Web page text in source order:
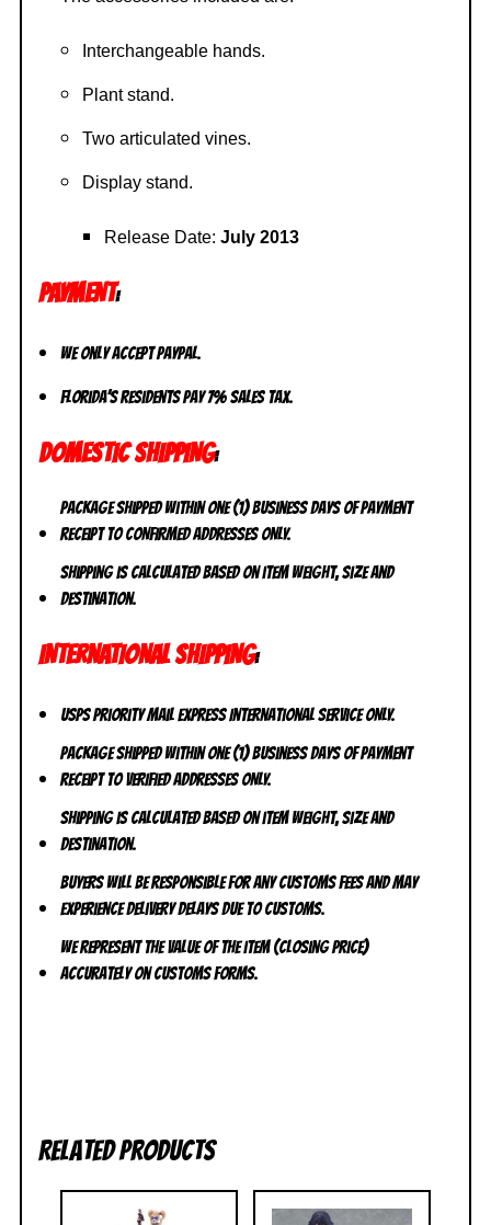
Interchangeable hands.
Plant stand.
Two articulated vines.
Display stand.
Release Date: July 2013
PAYMENT:
We only accept PayPal.
Florida’s residents pay 7% sales tax.
DOMESTIC SHIPPING:
Package shipped within one (1) business days of payment
receipt to CONFIRMED addresses ONLY.
Shipping is calculated based on item weight, size and
destination.
INTERNATIONAL SHIPPING:
USPS Priority Mail Express International Service ONLY.
Package shipped within one (1) business days of payment
receipt to VERIFIED addresses ONLY.
Shipping is calculated based on item weight, size and
destination.
Buyers will be responsible for any customs fees and may
experience delivery delays due to customs.
We represent the value of the item (closing price)
accurately on customs forms.
Related products